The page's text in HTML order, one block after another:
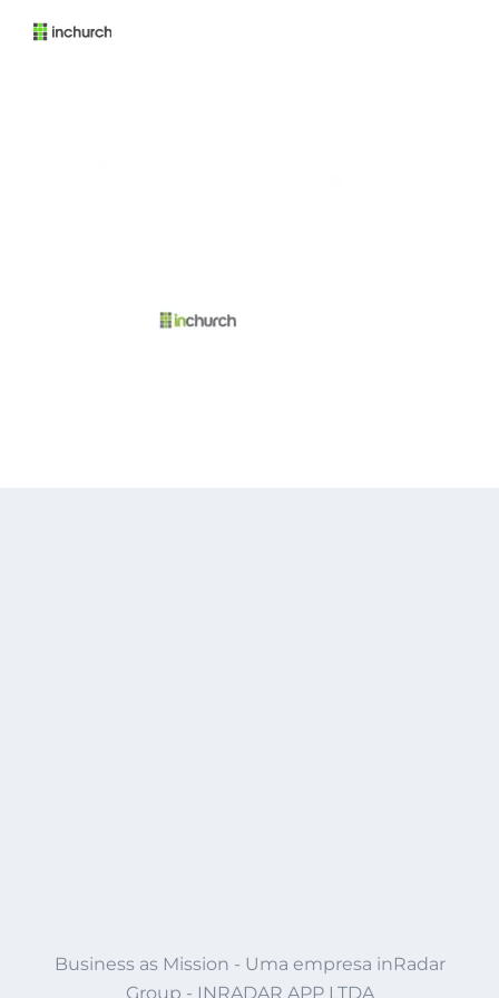
Business as Mission - Uma empresa inRadar
Group - INRADAR APP LTDA